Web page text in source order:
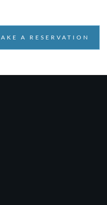
A RESERVATION